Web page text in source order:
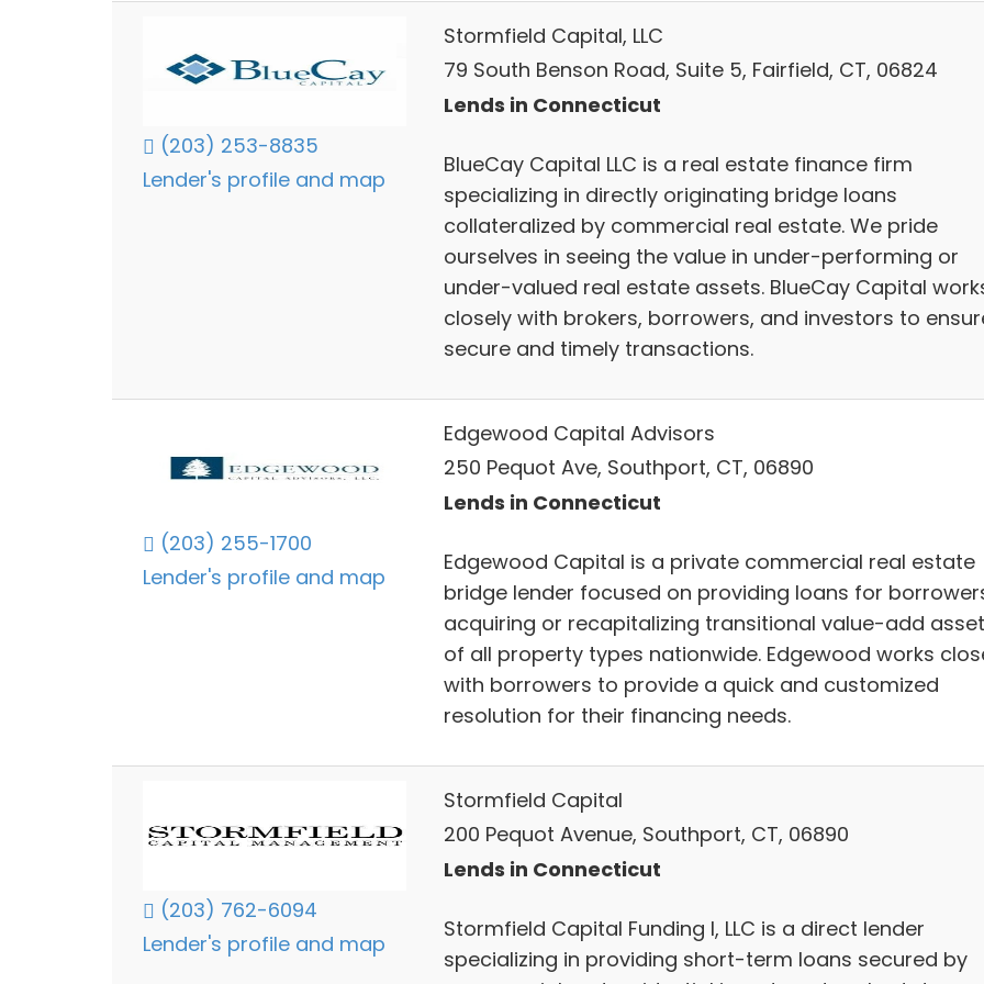
(203) 253-8835
Lender's profile and map
Stormfield Capital, LLC
79 South Benson Road, Suite 5, Fairfield, CT, 06824
Lends in Connecticut
BlueCay Capital LLC is a real estate finance firm
specializing in directly originating bridge loans
collateralized by commercial real estate. We pride
ourselves in seeing the value in under-performing or
under-valued real estate assets. BlueCay Capital
closely with brokers, borrowers, and investors to
secure and timely transactions.
(203) 255-1700
Lender's profile and map
Edgewood Capital Advisors
250 Pequot Ave, Southport, CT, 06890
Lends in Connecticut
Edgewood Capital is a private commercial real estate
bridge lender focused on providing loans for
acquiring or recapitalizing transitional value-add
of all property types nationwide. Edgewood works
with borrowers to provide a quick and customized
resolution for their financing needs.
(203) 762-6094
Lender's profile and map
Stormfield Capital
200 Pequot Avenue, Southport, CT, 06890
Lends in Connecticut
Stormfield Capital Funding I, LLC is a direct lender
specializing in providing short-term loans secured by